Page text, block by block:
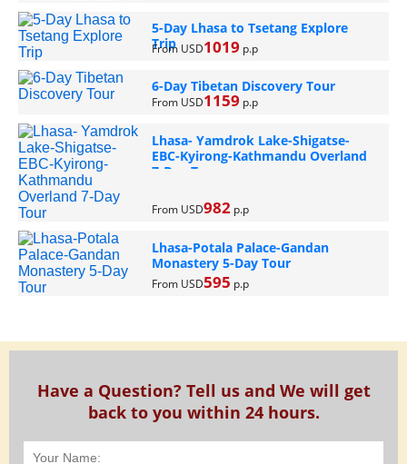
5-Day Lhasa to Tsetang Explore
Trip
From USD1019 p.p
6-Day Tibetan Discovery Tour
From USD1159 p.p
Lhasa- Yamdrok Lake-Shigatse-
EBC-Kyirong-Kathmandu Overland
7-Day Tour
From USD982p.p
Lhasa-Potala Palace-Gandan
Monastery 5-Day Tour
From USD595 p.p
Have a Question? Tell us and We will get
back to you within 24 hours.